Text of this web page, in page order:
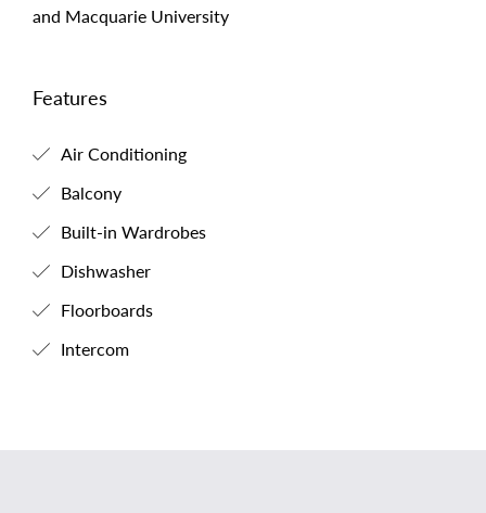
and Macquarie University
Features
Air Conditioning
Balcony
Built-in Wardrobes
Dishwasher
Floorboards
Intercom